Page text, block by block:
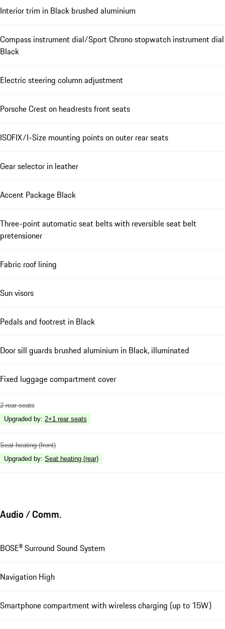
Interior trim in Black brushed aluminium
Compass instrument dial/Sport Chrono stopwatch instrument dial
Black
Electric steering column adjustment
Porsche Crest on headrests front seats
ISOFIX/I-Size mounting points on outer rear seats
Gear selector in leather
Accent Package Black
Three-point automatic seat belts with reversible seat belt
pretensioner
Fabric roof lining
Sun visors
Pedals and footrest in Black
Door sill guards brushed aluminium in Black, illuminated
Fixed luggage compartment cover
2 rear seats
Upgraded by: 2+1 rear seats
Seat heating (front)
Upgraded by: Seat heating (rear)
Audio / Comm.
BOSE® Surround Sound System
Navigation High
Smartphone compartment with wireless charging (up to 15W)